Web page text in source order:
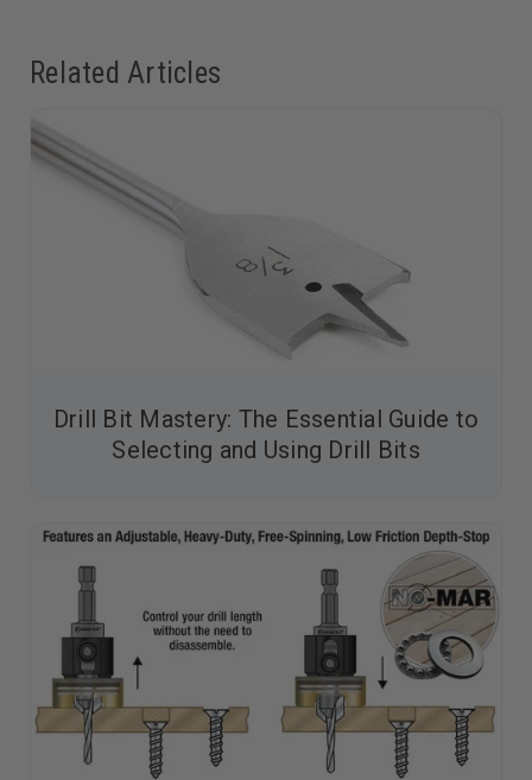
Related Articles
Drill Bit Mastery: The Essential Guide to
Selecting and Using Drill Bits